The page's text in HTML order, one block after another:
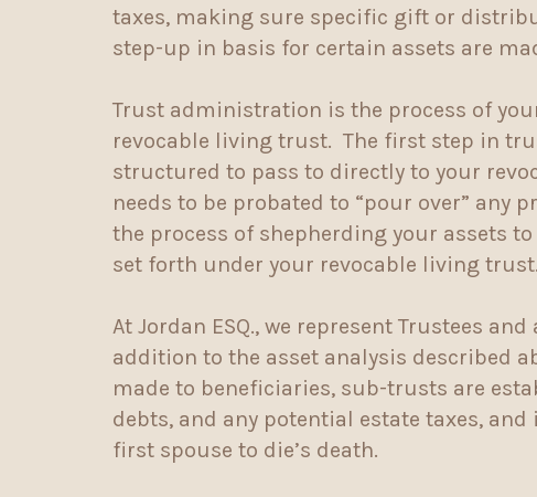
taxes, making sure specific gift or
step-up in basis for certain assets are
Trust administration is the process of
revocable living trust. The first step in
structured to pass to directly to your
needs to be probated to “pour over” any
the process of shepherding your assets
set forth under your revocable living trust.
At Jordan ESQ., we represent Trustees
addition to the asset analysis described
made to beneficiaries, sub-trusts are
debts, and any potential estate taxes,
first spouse to die’s death.